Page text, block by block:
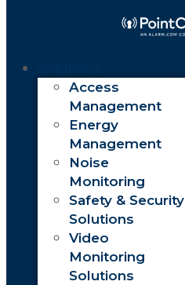
Access
Management
Energy
Management
Noise
Monitoring
Safety & Security
Solutions
Video
Monitoring
Solutions